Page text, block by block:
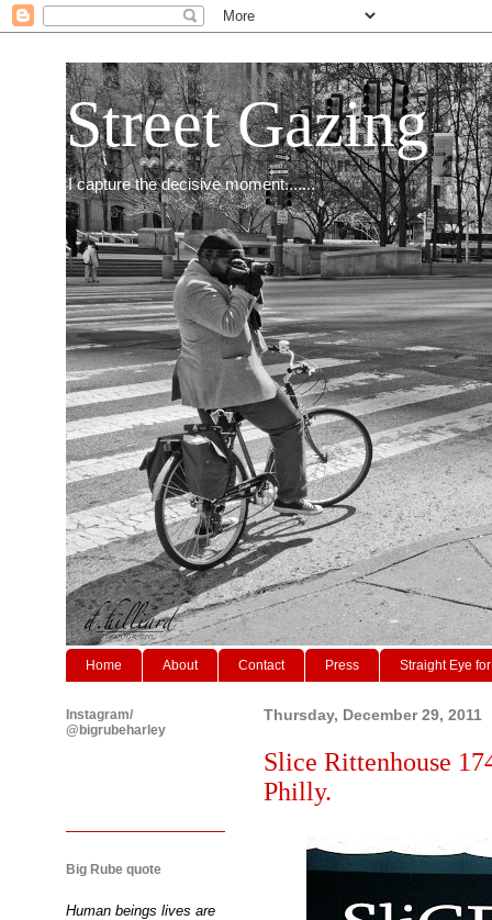
Street Gazing
I capture the decisive moment.......
Home About Contact Press Straight Eye
Thursday, December 29, 2011
Slice Rittenhouse
Philly.
Instagram/
@bigrubeharley
Big Rube quote
Human beings lives are